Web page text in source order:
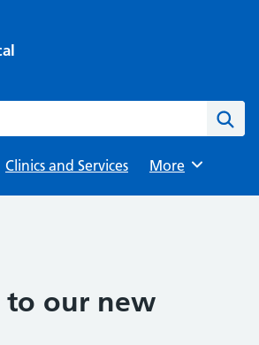
Clinics and Services Browse
More
to our new